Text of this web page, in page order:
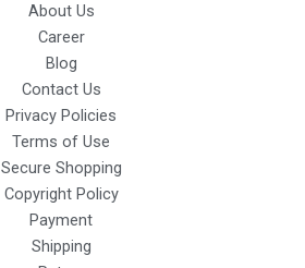
About Us
Career
Blog
Contact Us
Privacy Policies
Terms of Use
Secure Shopping
Copyright Policy
Payment
Shipping